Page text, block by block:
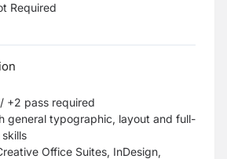
Required
+2 pass required
general typographic, layout and full-
Office Suites, InDesign,